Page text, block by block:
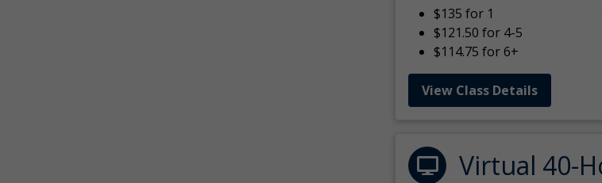
$135 for 1
$121.50 for 4-5
$114.75 for 6+
View Class Details
Virtual 40-